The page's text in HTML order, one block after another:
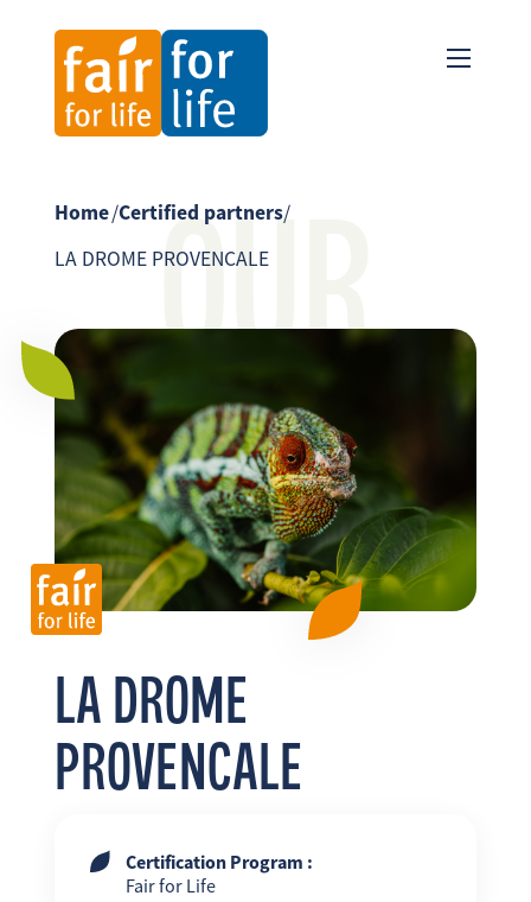
EN ES
OUR
Home/Certified partners/
LA DROME PROVENCALE
LA DROME
PROVENCALE
Certification Program :
Fair for Life